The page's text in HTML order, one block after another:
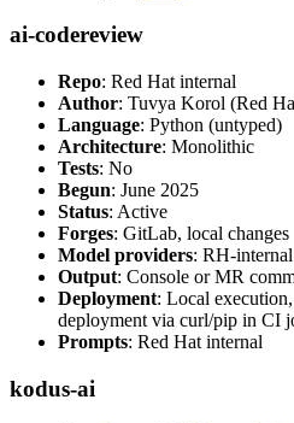
ai-codereview
Repo: Red Hat internal
Author: Tuvya Korol (Red
Language: Python (untyped)
Architecture: Monolithic
Tests: No
Begun: June 2025
Status: Active
Forges: GitLab, local changes
Model providers: RH-
Output: Console or MR
Deployment: Local
deployment via curl/pip in CI
Prompts: Red Hat internal
kodus-ai